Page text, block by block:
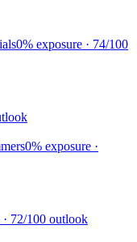
0% exposure · 74/100
0% exposure ·
72/100 outlook